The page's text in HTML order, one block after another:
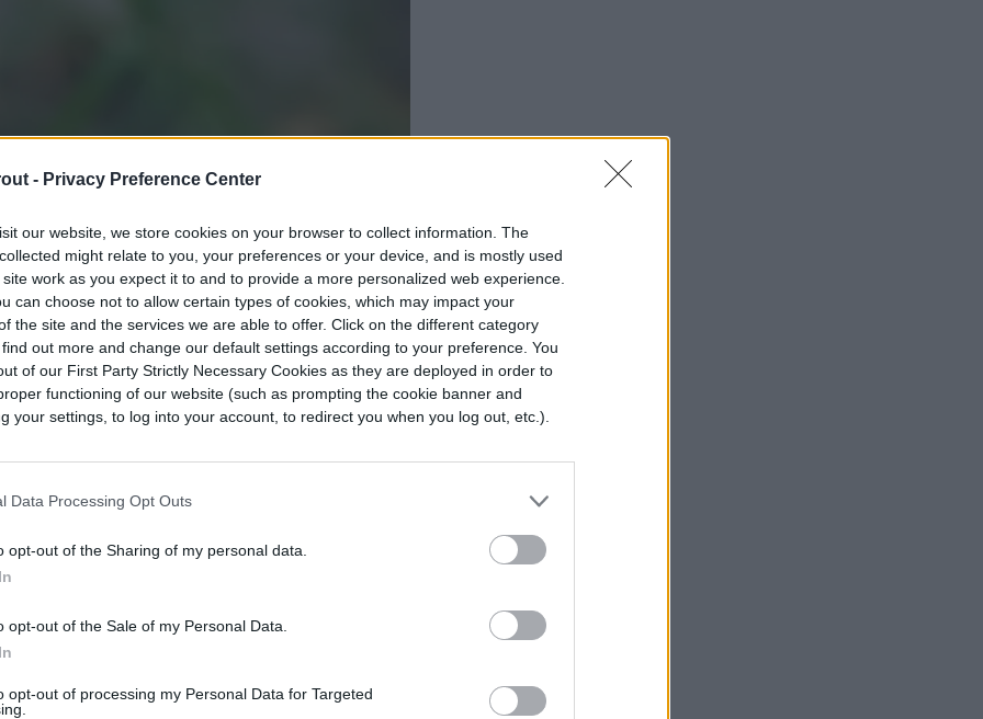
- Privacy Preference Center
our website, we store cookies on your browser to collect information. The
might relate to you, your preferences or your device, and is mostly used
work as you expect it to and to provide a more personalized web experience.
can choose not to allow certain types of cookies, which may impact your
the site and the services we are able to offer. Click on the different category
out more and change our default settings according to your preference. You
of our First Party Strictly Necessary Cookies as they are deployed in order to
functioning of our website (such as prompting the cookie banner and
your settings, to log into your account, to redirect you when you log out, etc.).
Data Processing Opt Outs
opt-out of the Sharing of my personal data.
opt-out of the Sale of my Personal Data.
opt-out of processing my Personal Data for Targeted
ants from your garden
have ant populations removed is that they
sugar. Sap-sucking insects, such as aphids,
“honeydew” that ants love to feed on. If
or other sap-sucking insects are around,
other little pest so that the population grows
substance to feed on.
it grow. So if you aren’t interested in an
garden as a feeding ground, you may want to